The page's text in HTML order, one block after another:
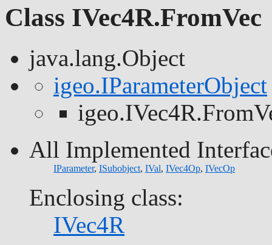
Class IVec4R.FromVec
java.lang.Object
igeo.IParameterObject
All Implemented
IParameter, ISubobject, IVal, IVec4Op, IVecOp
Enclosing class:
IVec4R